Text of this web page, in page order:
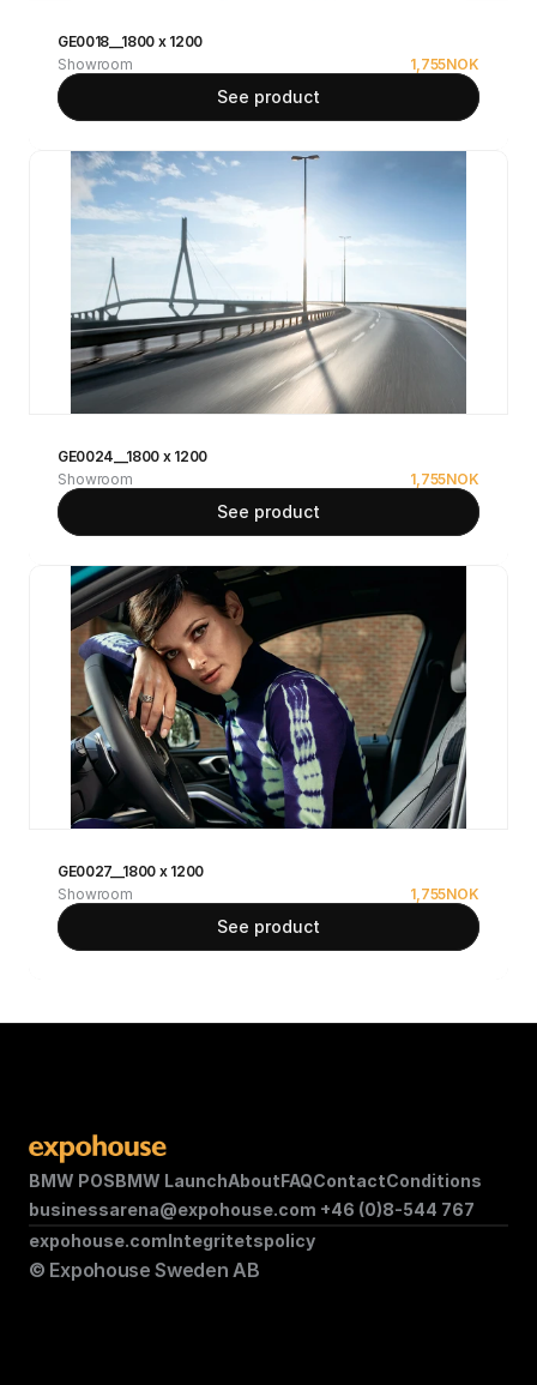
GE0018__1800 x 1200
Showroom
1,755NOK
See product
GE0024__1800 x 1200
Showroom
1,755NOK
See product
GE0027__1800 x 1200
Showroom
1,755NOK
See product
BMW POSBMW LaunchAboutFAQContactConditions
businessarena@expohouse.com +46 (0)8-544 767
© Expohouse Sweden AB
expohouse.comIntegritetspolicy